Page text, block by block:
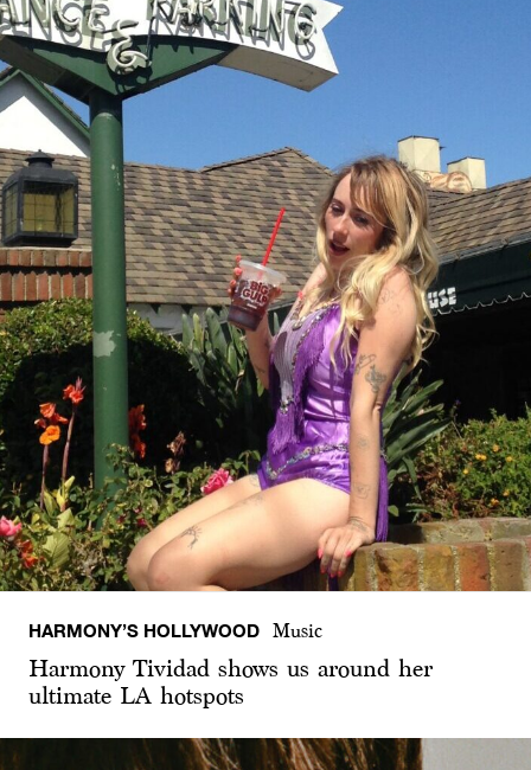
HARMONY’S HOLLYWOOD Music
Harmony Tividad shows us around her
ultimate LA hotspots